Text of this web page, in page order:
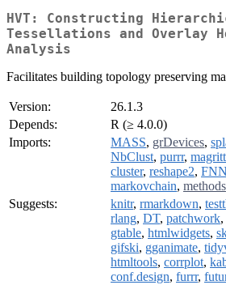
HVT: Constructing
Tessellations and Overlay
Analysis
Facilitates building topology preserving
Version:
26.1.3
Depends:
R (≥ 4.0.0)
Imports:
MASS, grDevices,
NbClust, purrr,
cluster, reshape2, FNN
markovchain, methods
Suggests:
knitr, rmarkdown,
rlang, DT, patchwork,
gtable, htmlwidgets,
gifski, gganimate,
htmltools, corrplot,
conf.design, furrr,